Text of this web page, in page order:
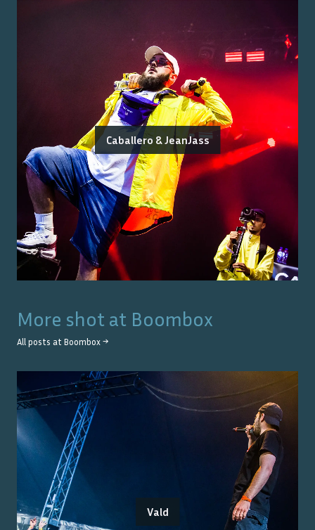
Caballero & JeanJass
More shot at Boombox
All posts at Boombox →
Vald